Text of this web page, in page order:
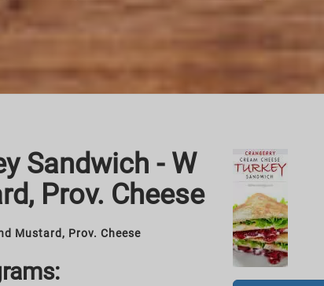
Sandwich - W
Prov. Cheese
Mustard, Prov. Cheese